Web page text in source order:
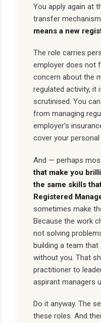
You apply again at
transfer
means a new
The role carries
employer does not
concern about the
regulated activity, it
scrutinised. You
from managing
employer's
cover your
And — perhaps
that make you
the same skills
Registered
sometimes make
Because the work
not solving
building a team
without you. That
practitioner to
aspirant managers
Do it anyway. The
these roles. And